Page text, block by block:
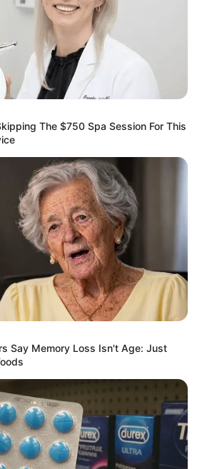
The $750 Spa Session For This
Say Memory Loss Isn't Age: Just